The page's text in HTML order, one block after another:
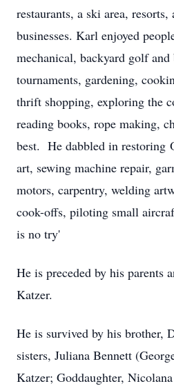
restaurants, a ski area, resorts,
businesses. Karl enjoyed
mechanical, backyard golf and
tournaments, gardening,
thrift shopping, exploring the
reading books, rope making,
best. He dabbled in restoring
art, sewing machine repair,
motors, carpentry, welding
cook-offs, piloting small
is no try'
He is preceded by his parents
Katzer.
He is survived by his brother,
sisters, Juliana Bennett
Katzer; Goddaughter,